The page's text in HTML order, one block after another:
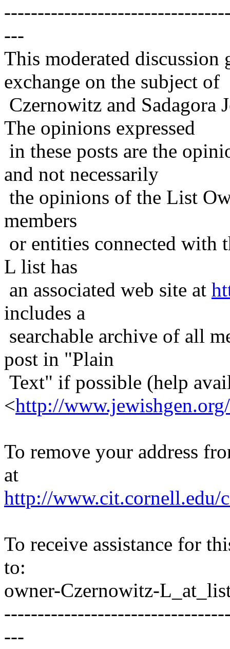
---
This moderated
exchange on the subject of
Czernowitz and Sadagora
The opinions expressed
in these posts are the
and not necessarily
the opinions of the List
members
or entities connected with
L list has
an associated web site at
includes a
searchable archive of all
post in "Plain
Text" if possible (help
<http://
To remove your address
at
http://www.cit.cornell.edu/
To receive assistance for
to:
owner-Czernowitz-
---